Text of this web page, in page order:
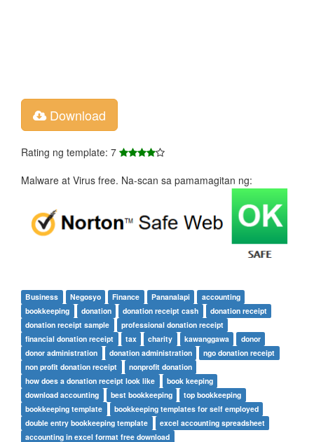
Download
Rating ng template: 7
Malware at Virus free. Na-scan sa pamamagitan ng:
Business Negosyo Finance Pananalapi
accounting
bookkeeping
donation donation receipt cash
donation receipt
donation receipt sample
professional donation receipt
financial donation receipt
tax charity kawanggawa
donor
donor administration
donation administration
ngo donation receipt
non profit donation receipt
nonprofit donation
how does a donation receipt look like
book keeping
download accounting
best bookkeeping
top bookkeeping
bookkeeping template
bookkeeping templates for self employed
double entry bookkeeping template
excel accounting spreadsheet
accounting in excel format free download